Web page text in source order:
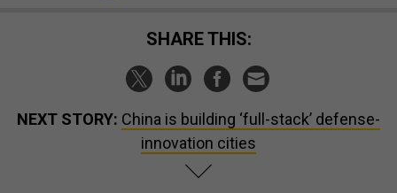
SHARE THIS:
NEXT STORY: China is building ‘full-stack’ defense-
innovation cities